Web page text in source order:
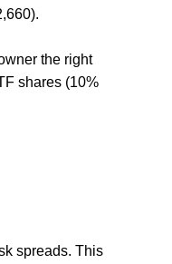
the right
shares (10%
spreads. This